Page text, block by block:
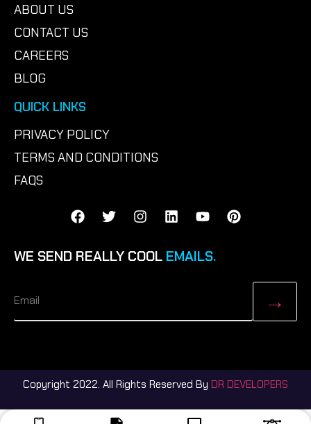
ABOUT US
CONTACT US
CAREERS
BLOG
QUICK LINKS
PRIVACY POLICY
TERMS AND CONDITIONS
FAQS
WE SEND REALLY COOL EMAILS.
Copyright 2022. All Rights Reserved By DR DEVELOPERS